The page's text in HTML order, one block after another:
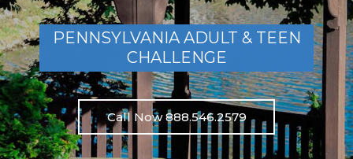
PENNSYLVANIA ADULT & TEEN
CHALLENGE
Call Now 888.546.2579